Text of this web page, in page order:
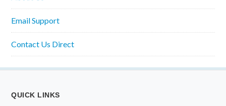
Email Support
Contact Us Direct
QUICK LINKS